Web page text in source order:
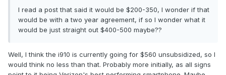
I read a post that said it would be $200-350, I wonder if that
would be with a two year agreement, if so I wonder what it
would be just straight out $400-500 maybe??
Well, I think the i910 is currently going for $560 unsubsidized, so I
would think no less than that. Probably more initially, as all signs